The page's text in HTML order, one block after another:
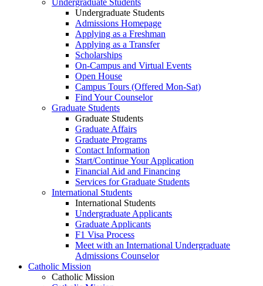
Undergraduate Students
Undergraduate Students
Admissions Homepage
Applying as a Freshman
Applying as a Transfer
Scholarships
On-Campus and Virtual Events
Open House
Campus Tours (Offered Mon-Sat)
Find Your Counselor
Graduate Students
Graduate Students
Graduate Affairs
Graduate Programs
Contact Information
Start/Continue Your Application
Financial Aid and Financing
Services for Graduate Students
International Students
International Students
Undergraduate Applicants
Graduate Applicants
F1 Visa Process
Meet with an International Undergraduate
Admissions Counselor
Catholic Mission
Catholic Mission